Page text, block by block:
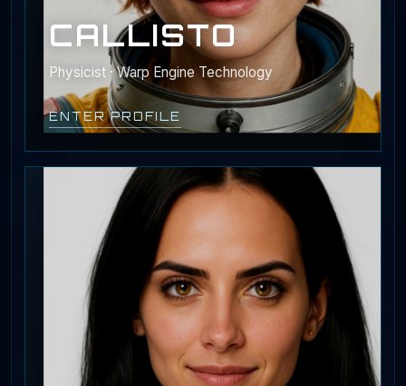
CALLISTO
Physicist · Warp Engine Technology
ENTER PROFILE